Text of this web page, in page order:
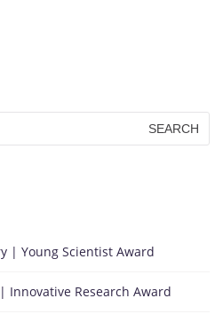
| Young Scientist Award
Research Award